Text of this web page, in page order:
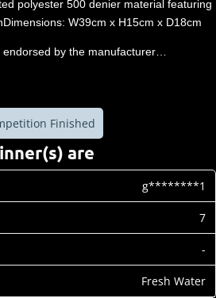
polyester 500 denier material featuring
W39cm x H15cm x D18cm
endorsed by the manufacturer…
Finished
are
g********1
7
-
Fresh Water